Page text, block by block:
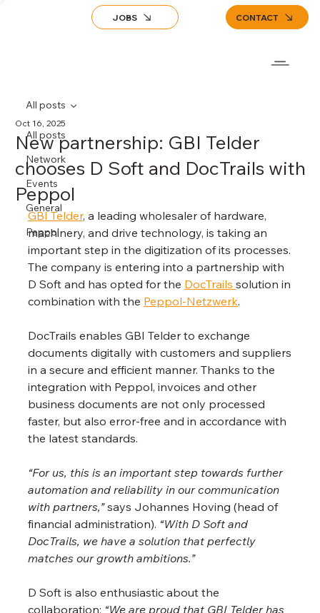
JOBS CONTACT
All posts
Network
Events
General
Peppol
All posts
New partnership: GBI Telder
chooses D Soft and DocTrails with
Peppol
Oct 16, 2025
GBI Telder, a leading wholesaler of hardware,
machinery, and drive technology, is taking an
important step in the digitization of its processes.
The company is entering into a partnership with
D Soft and has opted for the DocTrails solution in
combination with the Peppol-Netzwerk.
DocTrails enables GBI Telder to exchange
documents digitally with customers and suppliers
in a secure and efficient manner. Thanks to the
integration with Peppol, invoices and other
business documents are not only processed
faster, but also error-free and in accordance with
the latest standards.
“For us, this is an important step towards further
automation and reliability in our communication
with partners,” says Johannes Hoving (head of
financial administration). “With D Soft and
DocTrails, we have a solution that perfectly
matches our growth ambitions.”
D Soft is also enthusiastic about the
collaboration: “We are proud that GBI Telder has